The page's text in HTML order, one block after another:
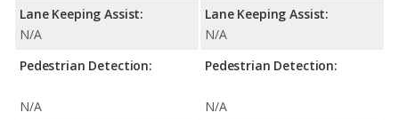
Lane Keeping Assist:
N/A
Pedestrian Detection:
N/A
Lane Keeping Assist:
N/A
Pedestrian Detection:
N/A